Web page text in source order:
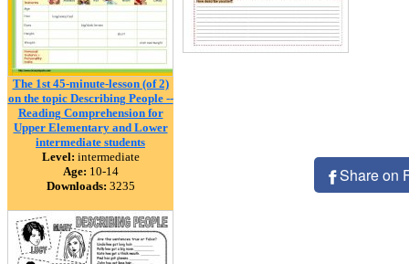
The 1st 45-minute-lesson (of 2)
on the topic Describing People --
Reading Comprehension for
Upper Elementary and Lower
intermediate students
Level: intermediate
Age: 10-14
Downloads: 3235
Share on